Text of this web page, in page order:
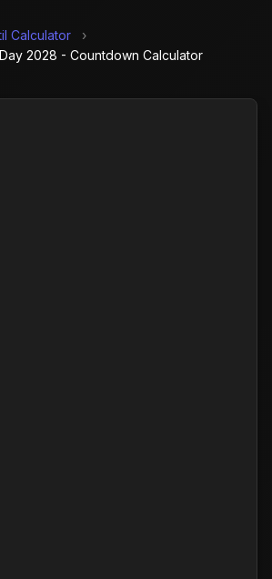
Calculator
›
2028 - Countdown Calculator